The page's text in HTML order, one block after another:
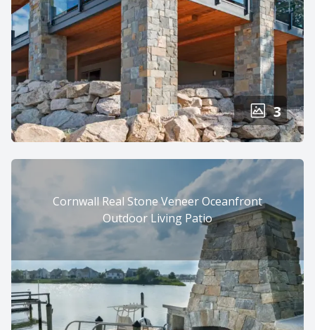
3
Cornwall Real Stone Veneer Oceanfront
Outdoor Living Patio